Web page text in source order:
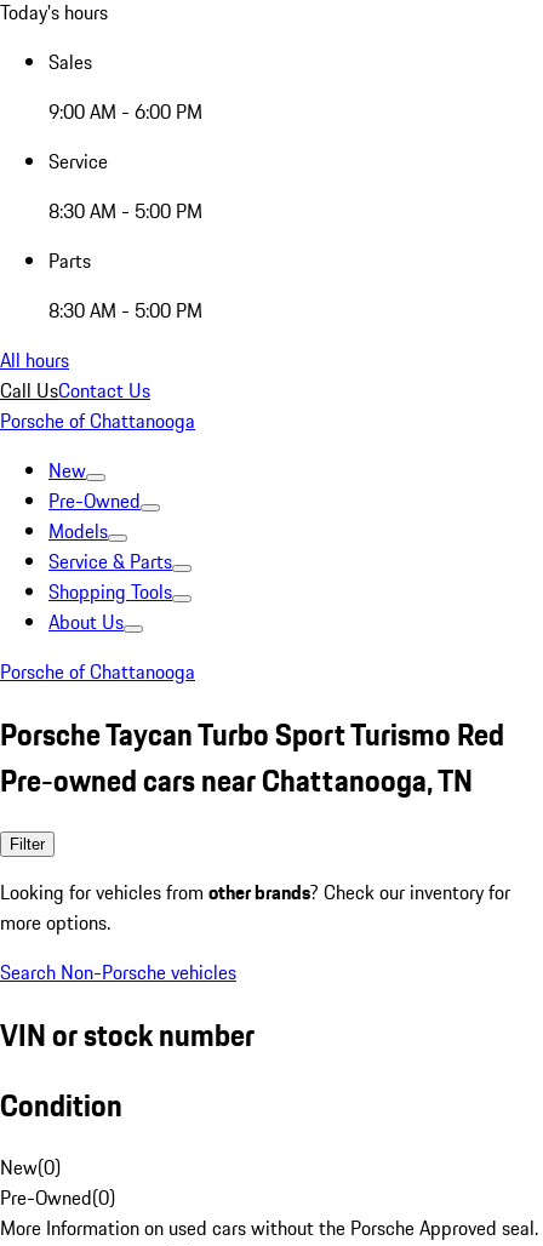
Today's hours
Sales
9:00 AM - 6:00 PM
Service
8:30 AM - 5:00 PM
Parts
8:30 AM - 5:00 PM
All hours
Call UsContact Us
Porsche of Chattanooga
New
Pre-Owned
Models
Service & Parts
Shopping Tools
About Us
Porsche of Chattanooga
Porsche Taycan Turbo Sport Turismo Red
Pre-owned cars near Chattanooga, TN
Filter
Looking for vehicles from other brands? Check our inventory for
more options.
Search Non-Porsche vehicles
VIN or stock number
Condition
New(0)
Pre-Owned(0)
More Information on used cars without the Porsche Approved seal.